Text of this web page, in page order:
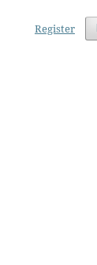
Register